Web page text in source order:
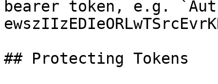
bearer token, e.g.
## Protecting Tokens